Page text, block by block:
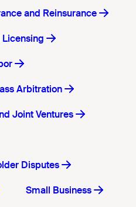
and Reinsurance
Arbitration
Joint Ventures
Disputes
Small Business